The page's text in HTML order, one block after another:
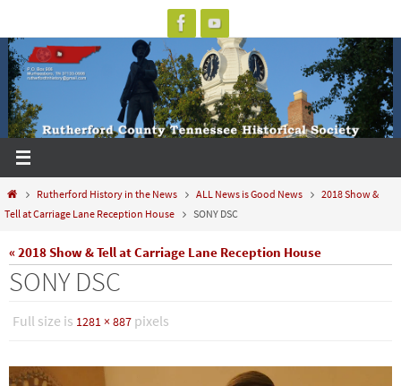
to
content
HomeRutherford History in the News ALL News is Good News
2018 Show &
Tell at Carriage Lane Reception House
SONY DSC
« 2018 Show & Tell at Carriage Lane Reception House
SONY DSC
Full size is 1281 × 887 pixels